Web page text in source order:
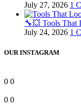
July 27, 2026 1
🔧💥 Tools That
July 24, 2026 1
OUR INSTAGRAM
0 0
0 0